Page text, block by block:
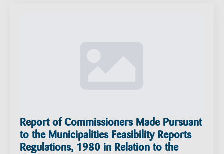
Report of Commissioners Made Pursuant
to the Municipalities Feasibility Reports
Regulations, 1980 in Relation to the